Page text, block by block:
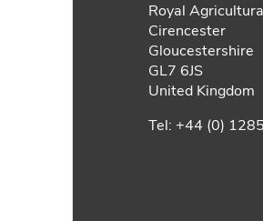
Royal
Cirencester
Gloucestershire
GL7 6JS
United Kingdom
Tel: +44 (0)